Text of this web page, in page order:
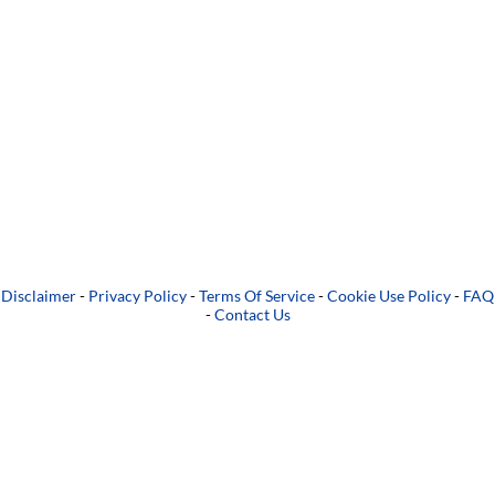
Disclaimer- Privacy Policy-Terms Of Service-Cookie Use Policy- FAQ
-Contact Us